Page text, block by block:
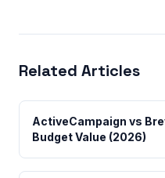
Related Articles
ActiveCampaign vs
Budget Value (2026)